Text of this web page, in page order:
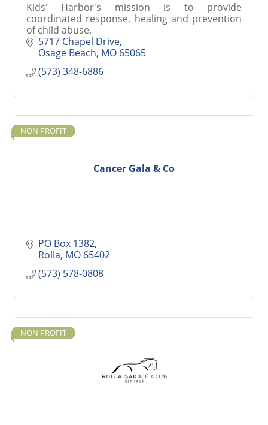
Kids' Harbor's mission is to provide
coordinated response, healing and prevention
of child abuse.
5717 Chapel Drive
Osage Beach MO 65065
(573) 348-6886
Cancer Gala & Co
NON PROFIT
PO Box 1382
Rolla MO 65402
(573) 578-0808
NON PROFIT